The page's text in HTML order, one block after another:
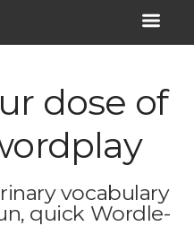
dose of
vocabulary
quick Wordle-